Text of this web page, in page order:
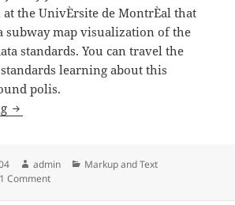
the UnivÈrsite de MontrÈal that
subway map visualization of the
standards. You can travel the
learning about this
polis.
MetaMap: Metadate Subway Map
Author
admin Categories
Markup and Text
1 Commenton MetaMap: Metadate Subway Map